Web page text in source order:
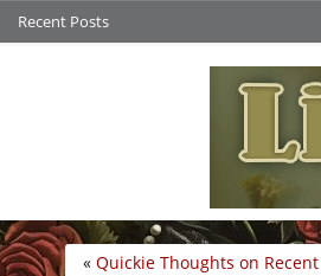
Recent Posts
« Quickie Thoughts on Recent